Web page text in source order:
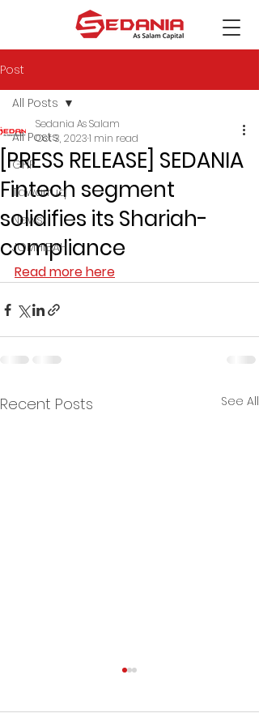
Post
All Posts
GHP
Tawarruq
News
JOMHIBAH
All Posts
[PRESS RELEASE] SEDANIA
Fintech segment
solidifies its Shariah-
compliance
Sedania As Salam
Oct 3, 20231 min read
Read more here
Recent Posts See All